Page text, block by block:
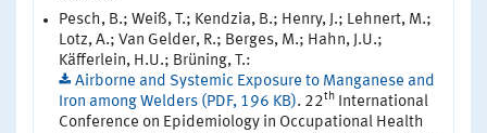
Pesch, B.; Weiß, T.; Kendzia, B.; Henry, J.; Lehnert, M.;
Lotz, A.; Van Gelder, R.; Berges, M.; Hahn, J.U.;
Käfferlein, H.U.; Brüning, T.:
Airborne and Systemic Exposure to Manganese and
Iron among Welders (PDF, 196 KB). 22thInternational
Conference on Epidemiology in Occupational Health